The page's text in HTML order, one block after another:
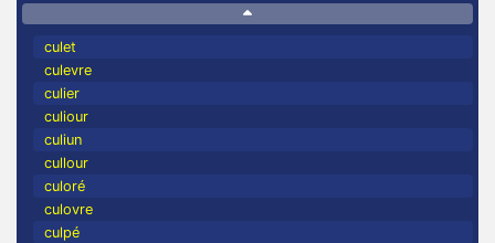
culet
culevre
culier
culiour
culiun
cullour
culoré
culovre
culpé